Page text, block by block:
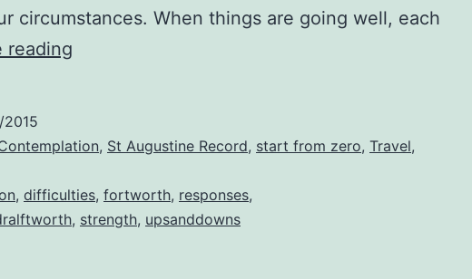
circumstances. When things are going well, each
reading
, St Augustine Record, start from zero, Travel,
, difficulties, fortworth, responses,
, strength, upsanddowns